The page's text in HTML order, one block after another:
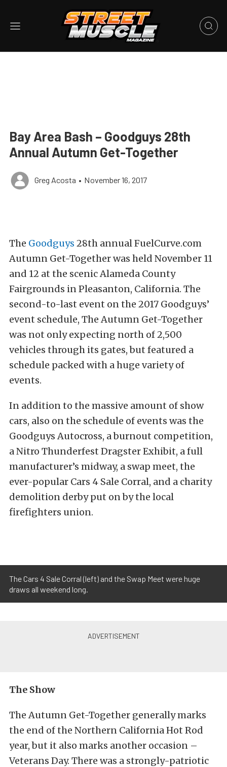
Bay Area Bash – Goodguys 28th
Annual Autumn Get-Together
Greg Acosta • November 16, 2017
The Goodguys 28th annual FuelCurve.com
Autumn Get-Together was held November 11
and 12 at the scenic Alameda County
Fairgrounds in Pleasanton, California. The
second-to-last event on the 2017 Goodguys’
event schedule, The Autumn Get-Together
was not only expecting north of 2,500
vehicles through its gates, but featured a
schedule packed with a huge variety of
events.
In addition to the massive amount of show
cars, also on the schedule of events was the
Goodguys Autocross, a burnout competition,
a Nitro Thunderfest Dragster Exhibit, a full
manufacturer’s midway, a swap meet, the
ever-popular Cars 4 Sale Corral, and a charity
demolition derby put on by the local
firefighters union.
The Cars 4 Sale Corral (left) and the Swap Meet were huge
draws all weekend long.
The Show
The Autumn Get-Together generally marks
the end of the Northern California Hot Rod
year, but it also marks another occasion –
Veterans Day. There was a strongly-patriotic